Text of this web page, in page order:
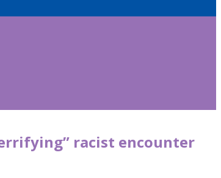
racist encounter